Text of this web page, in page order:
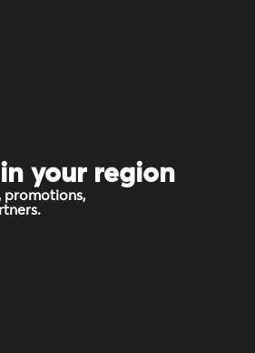
your region
promotions,